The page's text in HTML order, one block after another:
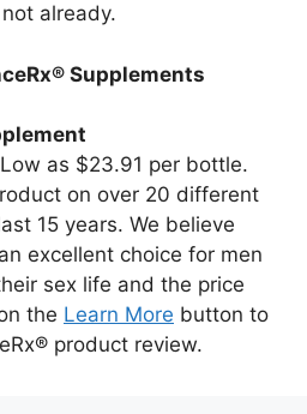
already.
Supplements
as $23.91 per bottle.
on over 20 different
15 years. We believe
excellent choice for men
sex life and the price
the Learn More button to
product review.